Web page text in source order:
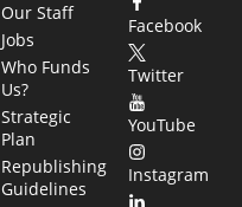
Our Staff
Jobs
Who Funds
Us?
Strategic
Plan
Republishing
Guidelines
Facebook
Twitter
YouTube
Instagram